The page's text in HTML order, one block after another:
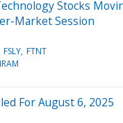
Stocks
Market Session
FSLY FTNT
For August 6, 2025